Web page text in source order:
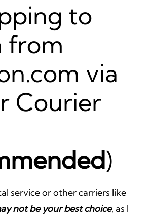
to
from
via
Courier
)
service or other carriers like
not be your best choice, as I